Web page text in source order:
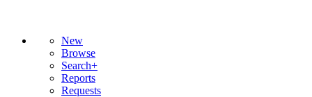
New
Browse
Search+
Reports
Requests